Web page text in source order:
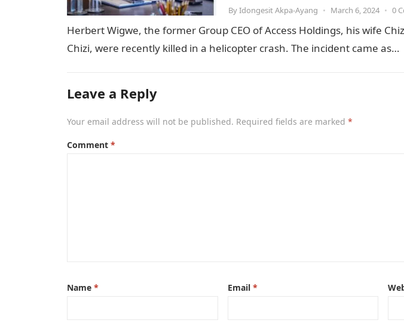
ByIdongesit Akpa-Ayang • March 6, 2024 • 0
Herbert Wigwe, the former Group CEO of Access Holdings, his wife
Chizi, were recently killed in a helicopter crash. The incident came as…
Leave a Reply
Your email address will not be published. Required fields are marked *
Comment *
Name * Email *